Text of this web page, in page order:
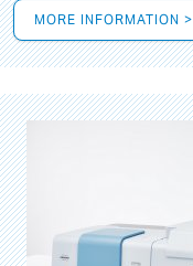
MORE INFORMATION >